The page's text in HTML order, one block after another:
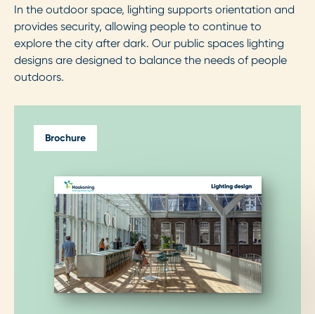
In the outdoor space, lighting supports orientation and
provides security, allowing people to continue to
explore the city after dark. Our public spaces lighting
designs are designed to balance the needs of people
outdoors.
Brochure